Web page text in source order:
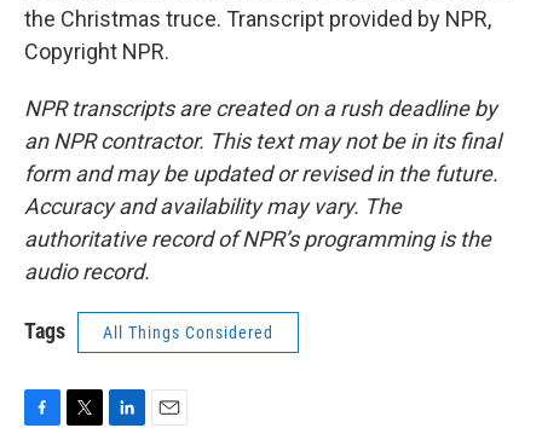
the Christmas truce. Transcript provided by NPR,
Copyright NPR.
NPR transcripts are created on a rush deadline by
an NPR contractor. This text may not be in its final
form and may be updated or revised in the future.
Accuracy and availability may vary. The
authoritative record of NPR’s programming is the
audio record.
Tags All Things Considered